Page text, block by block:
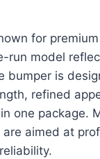
for
run model
bumper is
refined
one package.
aimed at